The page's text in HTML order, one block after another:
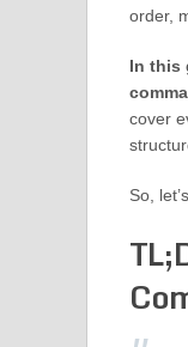
order,
In this
cover
So,